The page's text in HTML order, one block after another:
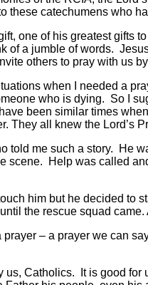
these catechumens who
one of his greatest
of a jumble of words.
others to pray with us
when I needed a
who is dying. So I
been similar times
They all knew the Lord’s
told me such a story.
scene. Help was called
him but he decided to
the rescue squad
prayer – a prayer we can
Catholics. It is good for